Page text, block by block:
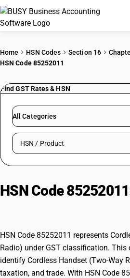
PRICING
RESOURCES
Try BUSY free for 15 days.
Home HSN Codes Section 16
HSN Code 85252011
Find GST Rates & HSN
All Categories
Search HSN by code or product
HSN Code
HSN Code 85252011 represents
Radio) under GST classification. This
identify Cordless Handset (Two-Way
taxation, and trade. With HSN Code